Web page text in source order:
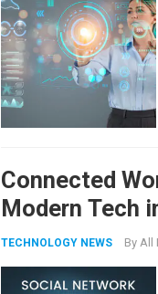
Connected
Modern Tech
TECHNOLOGY NEWS By All